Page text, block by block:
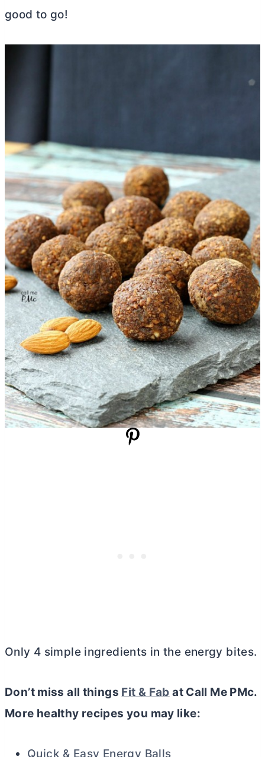
good to go!
Only 4 simple ingredients in the energy bites.
Don’t miss all things Fit & Fab at Call Me PMc.
More healthy recipes you may like:
Quick & Easy Energy Balls